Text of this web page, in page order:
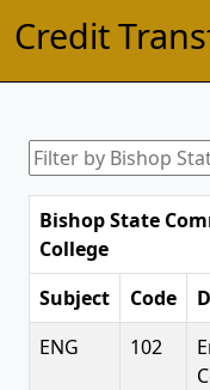
Credit
Bishop State
College
Subject
Code
ENG
102